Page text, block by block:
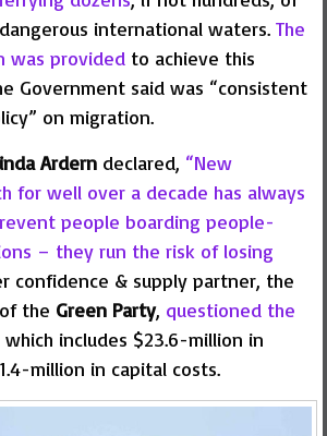
international waters. The
was providedto achieve this
Government said was “consistent
on migration.
Arderndeclared, “New
for well over a decade has always
people boarding people-
– they run the risk of losing
confidence & supply partner, the
the Green Party, questioned the
which includes $23.6-million in
million in capital costs.